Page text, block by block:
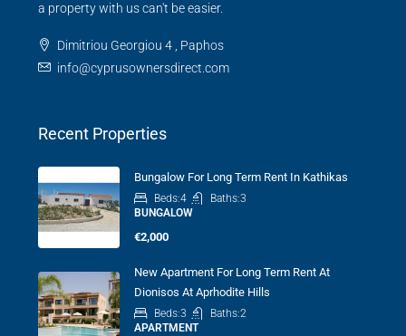
a property with us can't be easier.
Dimitriou Georgiou 4 , Paphos
info@cyprusownersdirect.com
Recent Properties
Bungalow For Long Term Rent In Kathikas
Beds:4 Baths:3
BUNGALOW
€2,000
New Apartment For Long Term Rent At
Dionisos At Aprhodite Hills
Beds:3 Baths:2
APARTMENT